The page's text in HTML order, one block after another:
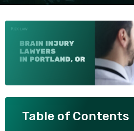
Table of Contents